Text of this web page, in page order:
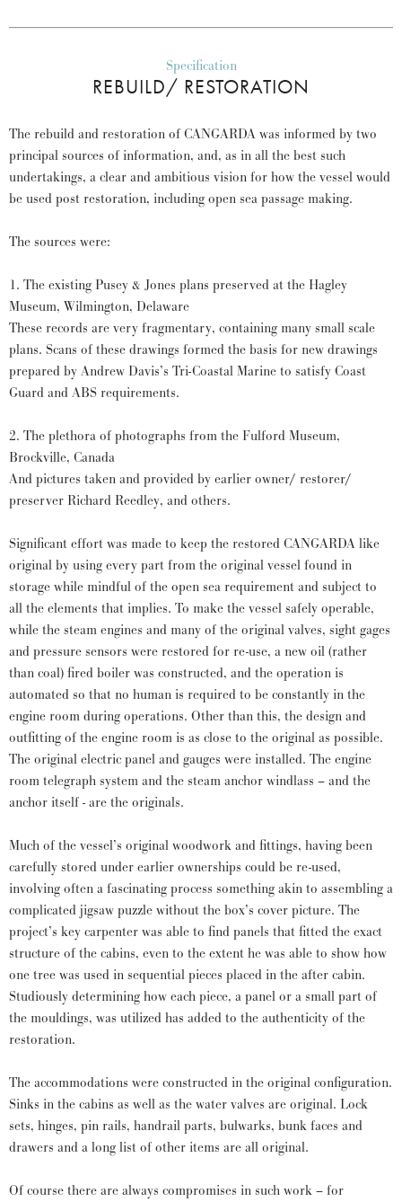
Specification
REBUILD/ RESTORATION
The rebuild and restoration of CANGARDA was informed by two
principal sources of information, and, as in all the best such
undertakings, a clear and ambitious vision for how the vessel would
be used post restoration, including open sea passage making.
The sources were:
1. The existing Pusey & Jones plans preserved at the Hagley
Museum, Wilmington, Delaware
These records are very fragmentary, containing many small scale
plans. Scans of these drawings formed the basis for new drawings
prepared by Andrew Davis’s Tri-Coastal Marine to satisfy Coast
Guard and ABS requirements.
2. The plethora of photographs from the Fulford Museum,
Brockville, Canada
And pictures taken and provided by earlier owner/ restorer/
preserver Richard Reedley, and others.
Significant effort was made to keep the restored CANGARDA like
original by using every part from the original vessel found in
storage while mindful of the open sea requirement and subject to
all the elements that implies. To make the vessel safely operable,
while the steam engines and many of the original valves, sight gages
and pressure sensors were restored for re-use, a new oil (rather
than coal) fired boiler was constructed, and the operation is
automated so that no human is required to be constantly in the
engine room during operations. Other than this, the design and
outfitting of the engine room is as close to the original as possible.
The original electric panel and gauges were installed. The engine
room telegraph system and the steam anchor windlass – and the
anchor itself - are the originals.
Much of the vessel’s original woodwork and fittings, having been
carefully stored under earlier ownerships could be re-used,
involving often a fascinating process something akin to assembling a
complicated jigsaw puzzle without the box’s cover picture. The
project’s key carpenter was able to find panels that fitted the exact
structure of the cabins, even to the extent he was able to show how
one tree was used in sequential pieces placed in the after cabin.
Studiously determining how each piece, a panel or a small part of
the mouldings, was utilized has added to the authenticity of the
restoration.
The accommodations were constructed in the original configuration.
Sinks in the cabins as well as the water valves are original. Lock
sets, hinges, pin rails, handrail parts, bulwarks, bunk faces and
drawers and a long list of other items are all original.
Of course there are always compromises in such work – for